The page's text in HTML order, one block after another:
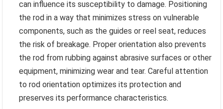
can influence its susceptibility to damage. Positioning
the rod in a way that minimizes stress on vulnerable
components, such as the guides or reel seat, reduces
the risk of breakage. Proper orientation also prevents
the rod from rubbing against abrasive surfaces or other
equipment, minimizing wear and tear. Careful attention
to rod orientation optimizes its protection and
preserves its performance characteristics.